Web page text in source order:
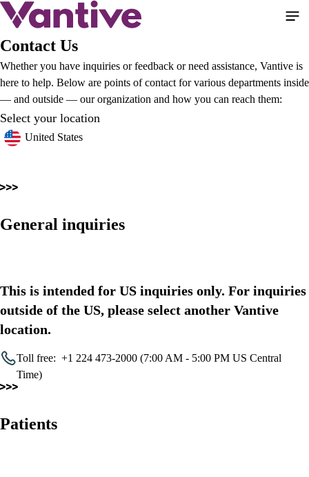
Skip
main
Contact Us
Whether you have inquiries or feedback or need assistance, Vantive is
here to help. Below are points of contact for various departments inside
— and outside — our organization and how you can reach them:
Select your location
United States
General inquiries
This is intended for US inquiries only. For inquiries
outside of the US, please select another Vantive
location.
Toll free: +1 224 473-2000 (7:00 AM - 5:00 PM US Central
Time)
Patients